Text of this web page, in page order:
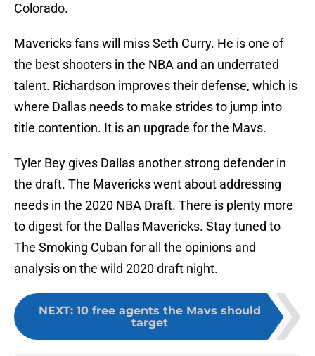
Colorado.
Mavericks fans will miss Seth Curry. He is one of
the best shooters in the NBA and an underrated
talent. Richardson improves their defense, which is
where Dallas needs to make strides to jump into
title contention. It is an upgrade for the Mavs.
Tyler Bey gives Dallas another strong defender in
the draft. The Mavericks went about addressing
needs in the 2020 NBA Draft. There is plenty more
to digest for the Dallas Mavericks. Stay tuned to
The Smoking Cuban for all the opinions and
analysis on the wild 2020 draft night.
NEXT: 10 free agents the Mavs should
target